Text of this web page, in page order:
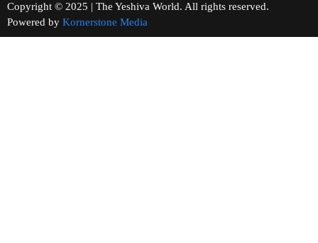
Copyright © 2025 | The Yeshiva World. All rights reserved.
Powered by Kornerstone Media